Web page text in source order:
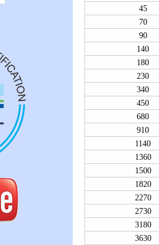
45
70
90
140
180
230
340
450
680
910
1140
1360
1500
1820
2270
2730
3180
3630